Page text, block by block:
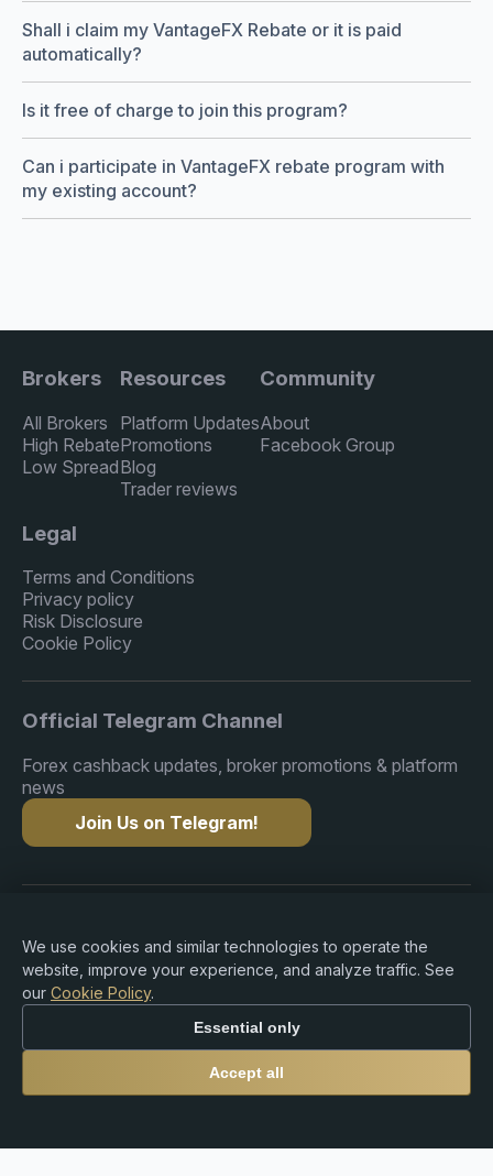
Shall i claim my VantageFX Rebate or it is paid
automatically?
Is it free of charge to join this program?
Can i participate in VantageFX rebate program with
my existing account?
Brokers
All Brokers
High Rebate
Low Spread
Resources
Platform Updates
Promotions
Blog
Trader reviews
Community
About
Facebook Group
Legal
Terms and Conditions
Privacy policy
Risk Disclosure
Cookie Policy
Official Telegram Channel
Forex cashback updates, broker promotions & platform
news
Join Us on Telegram!
Reserved.
Risk Warning: Trading Forex, CFDs, cryptocurrencies,
and leveraged products involves substantial risk of loss
and may not be suitable for all investors. Premium
We use cookies and similar technologies to operate the
website, improve your experience, and analyze traffic. See
our Cookie Policy.
Essential only
Accept all